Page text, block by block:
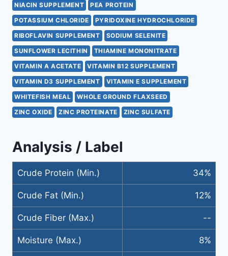
NIACIN SUPPLEMENT
PEA PROTEIN
POTASSIUM CHLORIDE
PYRIDOXINE HYDROCHLORIDE
RIBOFLAVIN SUPPLEMENT
SODIUM SELENITE
SUNFLOWER LECITHIN
THIAMINE MONONITRATE
VITAMIN A ACETATE
VITAMIN B12 SUPPLEMENT
VITAMIN D3 SUPPLEMENT
VITAMIN E SUPPLEMENT
WHITEFISH MEAL
WHOLE GROUND FLAXSEED
ZINC OXIDE
ZINC PROTEINATE ZINC SULFATE
Analysis / Label
Crude Protein (Min.) 34%
Crude Fat (Min.) 12%
Crude Fiber (Max.) --
Moisture (Max.) 8%